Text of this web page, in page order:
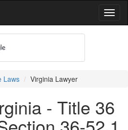
Laws Virginia Lawyer
- Title 36